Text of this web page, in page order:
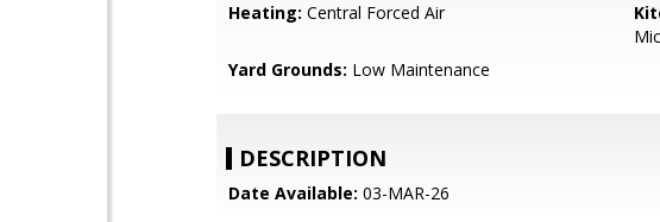
Heating: Central Forced Air
Yard Grounds: Low Maintenance
DESCRIPTION
Date Available: 03-MAR-26